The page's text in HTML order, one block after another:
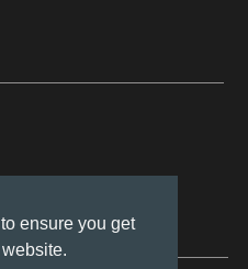
ensure you get
ensure you get